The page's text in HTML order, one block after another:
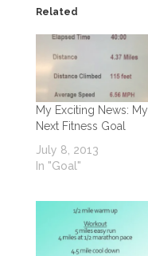
Related
My Exciting News: My
Next Fitness Goal
July 8, 2013
In "Goal"